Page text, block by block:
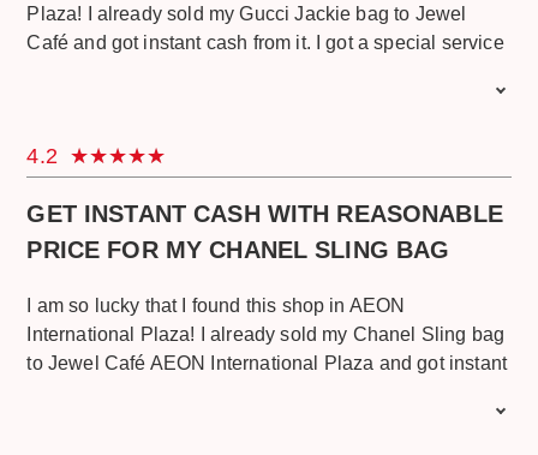
Plaza! I already sold my Gucci Jackie bag to Jewel
Café and got instant cash from it. I got a special service
happy while waiting with free drinks and snack. Good
4.2
GET INSTANT CASH WITH REASONABLE
PRICE FOR MY CHANEL SLING BAG
I am so lucky that I found this shop in AEON
International Plaza! I already sold my Chanel Sling bag
to Jewel Café AEON International Plaza and got instant